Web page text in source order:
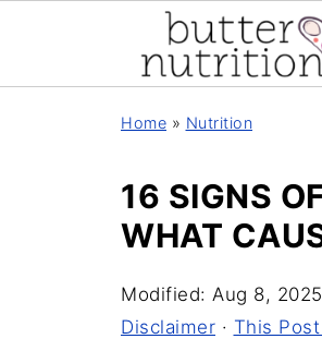
Home » Nutrition
16 SIGNS
WHAT
Modified: Aug 8, 2025
Disclaimer · This